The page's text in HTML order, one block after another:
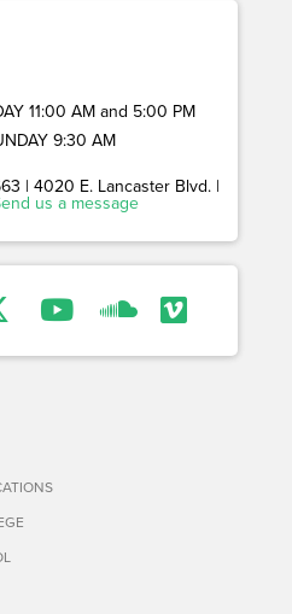
11:00 AM and 5:00 PM
9:30 AM
| 4020 E. Lancaster Blvd. |
us a message